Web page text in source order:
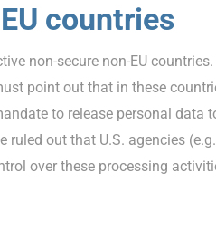
countries
non-secure non-EU
point out that in these
to release personal data
out that U.S. agencies
over these processing